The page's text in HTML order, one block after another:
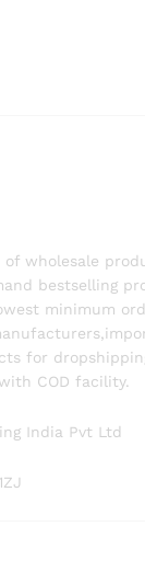
of wholesale
bestselling
minimum
for
COD facility.
India Pvt Ltd